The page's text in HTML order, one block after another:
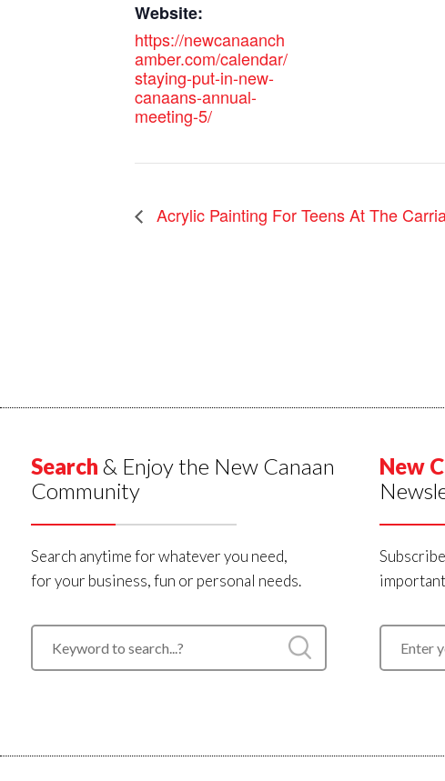
Website:
https://newcanaanch
amber.com/calendar/
staying-put-in-new-
canaans-annual-
meeting-5/
Acrylic Painting For Teens At The
Search & Enjoy the New Canaan
Community
Search anytime for whatever you need,
for your business, fun or personal needs.
New